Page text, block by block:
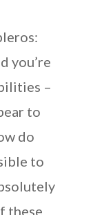
you’re
–
to
do
to
these